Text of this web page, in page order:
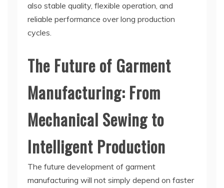
also stable quality, flexible operation, and
reliable performance over long production
cycles.
The Future of Garment
Manufacturing: From
Mechanical Sewing to
Intelligent Production
The future development of garment
manufacturing will not simply depend on faster